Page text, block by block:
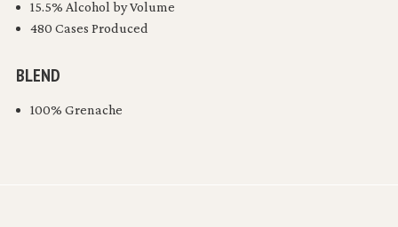
15.5% Alcohol by Volume
480 Cases Produced
BLEND
100% Grenache